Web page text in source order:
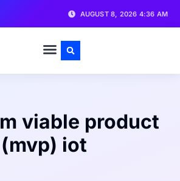
AUGUST 8, 2026 4:36 AM
viable product
(mvp) iot